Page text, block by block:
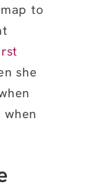
to
she